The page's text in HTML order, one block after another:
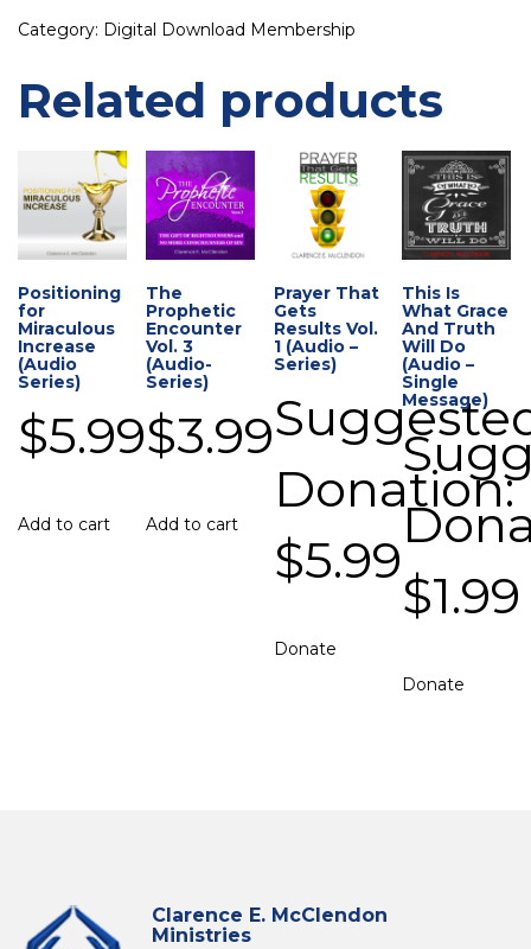
Category: Digital Download Membership
Related products
Positioning
for
Miraculous
Increase
(Audio
Series)
$5.99
Add to cart
The
Prophetic
Encounter
Vol. 3
(Audio-
Series)
$3.99
Add to cart
Prayer That
Gets
Results Vol.
1 (Audio –
Series)
Donation:
$5.99
Donate
This Is
What Grace
And Truth
Will Do
(Audio –
Single
Message)
$1.99
Donate
Clarence E. McClendon
Ministries